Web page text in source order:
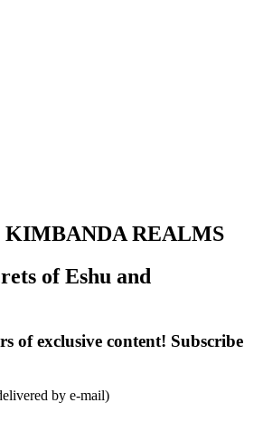
KIMBANDA REALMS
of Eshu and
of exclusive content! Subscribe
by e-mail)